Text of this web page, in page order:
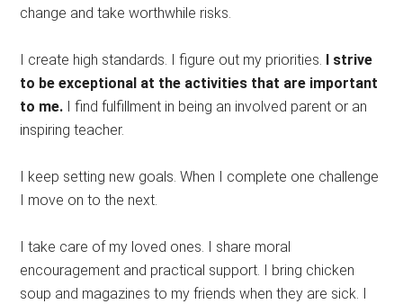
change and take worthwhile risks.
I create high standards. I figure out my priorities.
I strive
to be exceptional at the activities that are important
to me. I find fulfillment in being an involved parent or an
inspiring teacher.
I keep setting new goals. When I complete one challenge
I move on to the next.
I take care of my loved ones. I share moral
encouragement and practical support. I bring chicken
soup and magazines to my friends when they are sick. I